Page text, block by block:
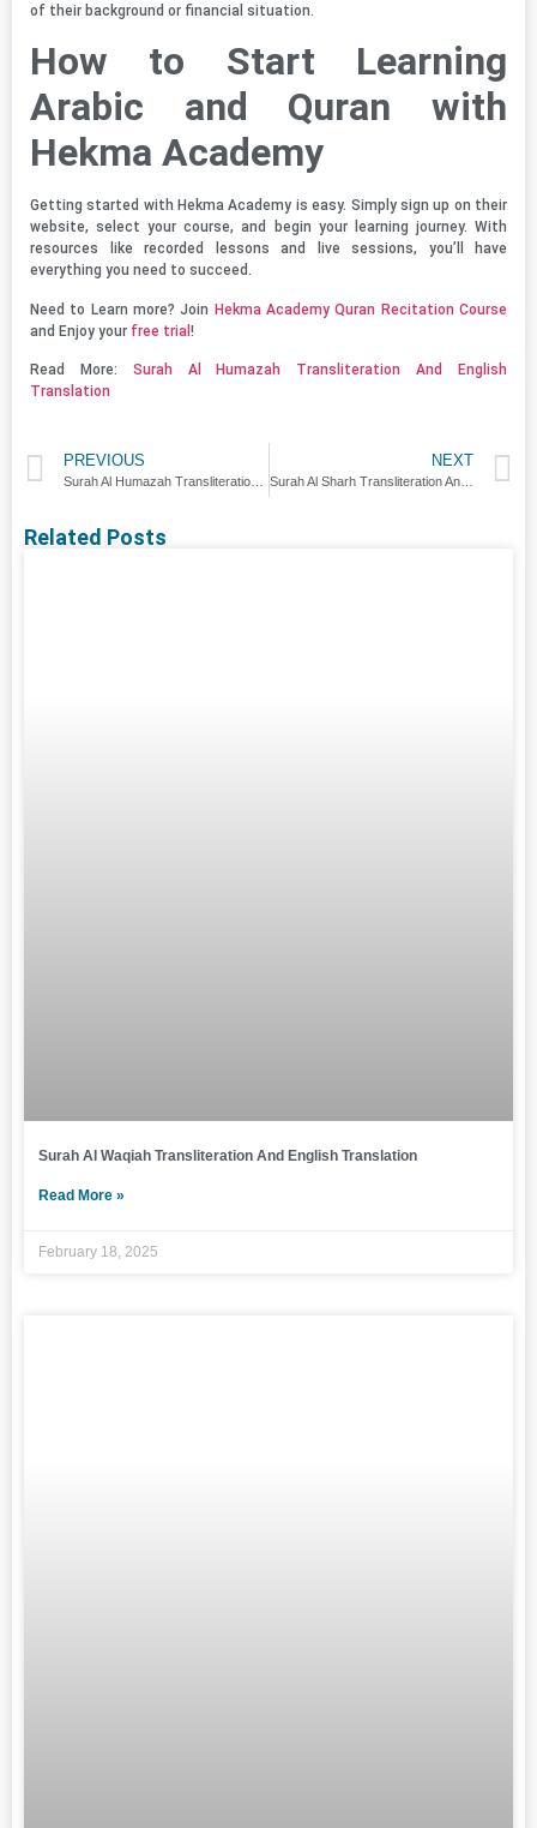
of their background or financial situation.
How to Start Learning
Arabic and Quran with
Hekma Academy
Getting started with Hekma Academy is easy. Simply sign up on their
website, select your course, and begin your learning journey. With
resources like recorded lessons and live sessions, you’ll have
everything you need to succeed.
Need to Learn more? Join Hekma Academy Quran Recitation Course
and Enjoy your free trial !
Read More: Surah Al Humazah Transliteration And English
Translation
PREVIOUS NEXT
Surah Al Sharh Transliteration And English Translation
Related Posts
Surah Al Waqiah Transliteration And English Translation
Read More »
February 18, 2025